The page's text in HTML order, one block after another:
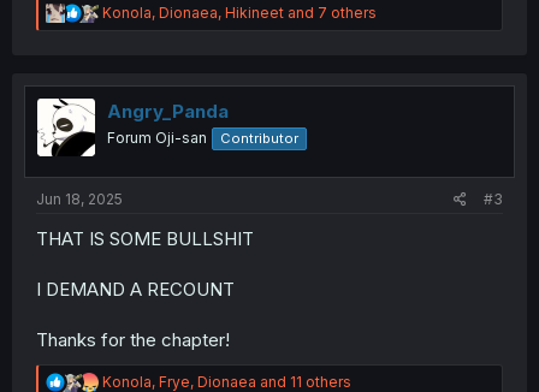
R
e
t
n
Konola, Dionaea, Hikineet and 7 others
Angry_Panda
Forum Oji-san Contributor
Jun 18, 2025 #3
THAT IS SOME BULLSHIT
I DEMAND A RECOUNT
Thanks for the chapter!
R
Konola, Frye, Dionaea and 11 others